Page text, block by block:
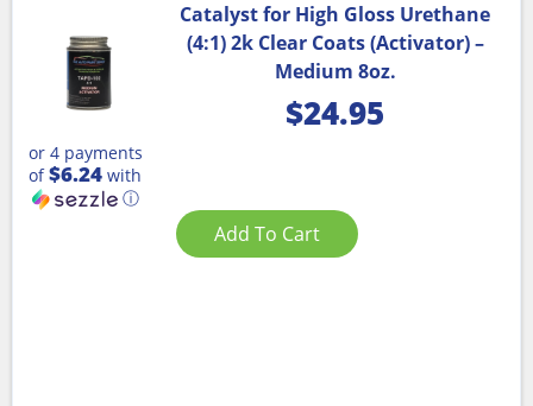
Catalyst for High Gloss Urethane
(4:1) 2k Clear Coats (Activator) –
Medium 8oz.
$24.95
or 4 payments
of$6.24 with
ⓘ
Add To Cart